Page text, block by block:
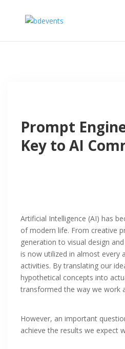
Prompt
Key to AI
Artificial Intelligence (AI) has
of modern life. From creative
generation to visual design
is now utilized in almost every
activities. By translating our
hypothetical concepts into
transformed the way we work
However, an important
achieve the results we expect